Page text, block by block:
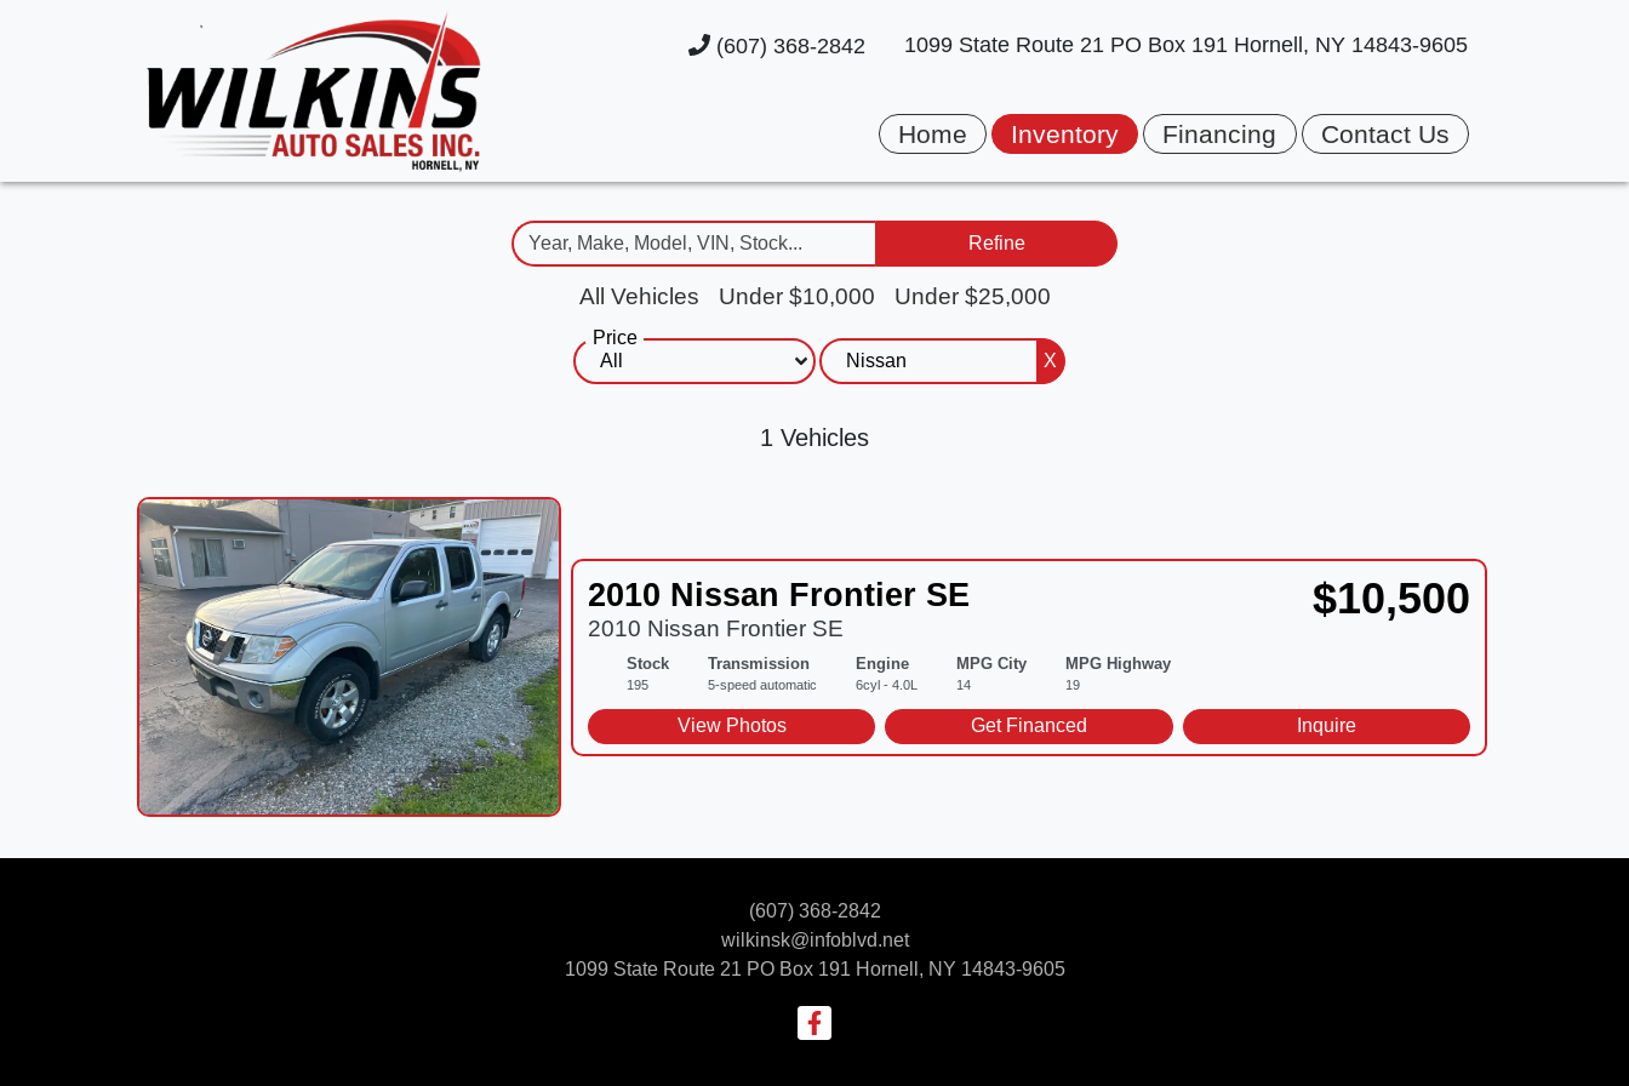
(607) 368-2842 1099 State Route 21 PO Box 191 Hornell, NY 14843-9605
Home Inventory Financing Contact Us
Refine
All Vehicles Under $10,000 Under $25,000
Price
X
1 Vehicles
2010 Nissan Frontier SE
2010 Nissan Frontier SE
Stock
195
Transmission
5-speed automatic
Engine
6cyl - 4.0L
MPG City
14
MPG Highway
19
$10,500
View Photos Get Financed Inquire
(607) 368-2842
wilkinsk@infoblvd.net
1099 State Route 21 PO Box 191 Hornell, NY 14843-9605